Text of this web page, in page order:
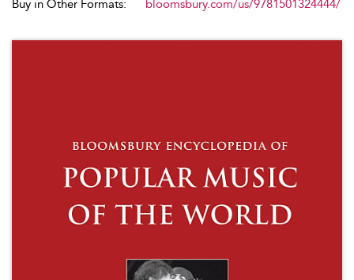
Buy in Other Formats:
bloomsbury.com/us/9781501324444/